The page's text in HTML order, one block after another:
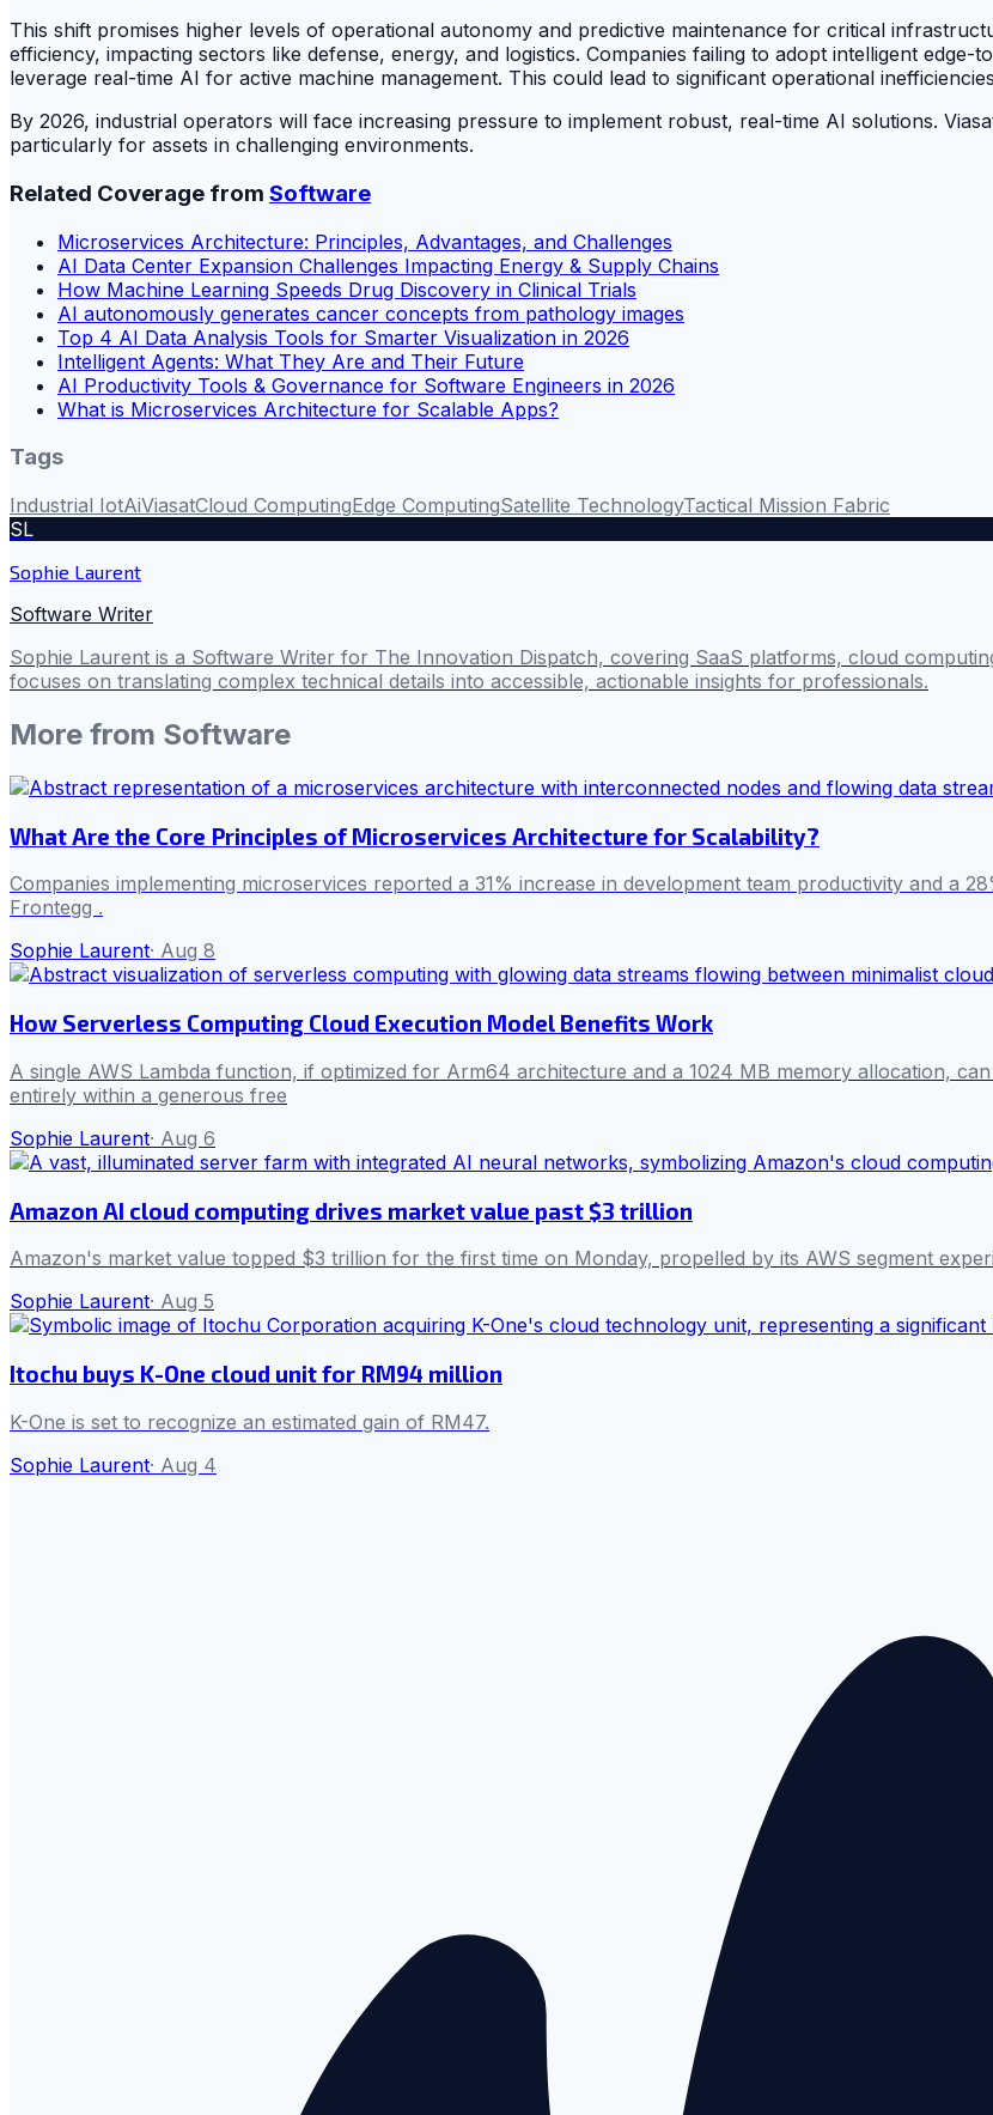
This shift promises higher levels of operational autonomy and predictive maintenance for critical
efficiency, impacting sectors like defense, energy, and logistics. Companies failing to adopt intelligent
leverage real-time AI for active machine management. This could lead to significant operational
By 2026, industrial operators will face increasing pressure to implement robust, real-time AI solutions.
particularly for assets in challenging environments.
Related Coverage from Software
Microservices Architecture: Principles, Advantages, and Challenges
AI Data Center Expansion Challenges Impacting Energy & Supply Chains
How Machine Learning Speeds Drug Discovery in Clinical Trials
AI autonomously generates cancer concepts from pathology images
Top 4 AI Data Analysis Tools for Smarter Visualization in 2026
Intelligent Agents: What They Are and Their Future
AI Productivity Tools & Governance for Software Engineers in 2026
What is Microservices Architecture for Scalable Apps?
Tags
Industrial IotAiViasatCloud ComputingEdge ComputingSatellite TechnologyTactical Mission Fabric
SL
Sophie Laurent
Software Writer
Sophie Laurent is a Software Writer for The Innovation Dispatch, covering SaaS platforms, cloud
focuses on translating complex technical details into accessible, actionable insights for professionals.
More from Software
What Are the Core Principles of Microservices Architecture for Scalability?
Companies implementing microservices reported a 31% increase in development team productivity and a
Frontegg .
Sophie Laurent· Aug 8
How Serverless Computing Cloud Execution Model Benefits Work
A single AWS Lambda function, if optimized for Arm64 architecture and a 1024 MB memory allocation,
entirely within a generous free
Sophie Laurent· Aug 6
Amazon AI cloud computing drives market value past $3 trillion
Amazon's market value topped $3 trillion for the first time on Monday, propelled by its AWS segment
Sophie Laurent· Aug 5
Itochu buys K-One cloud unit for RM94 million
K-One is set to recognize an estimated gain of RM47.
Sophie Laurent· Aug 4